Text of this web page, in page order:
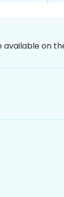
available on